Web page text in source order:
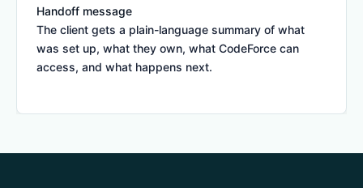
Handoff message
The client gets a plain-language summary of what
was set up, what they own, what CodeForce can
access, and what happens next.